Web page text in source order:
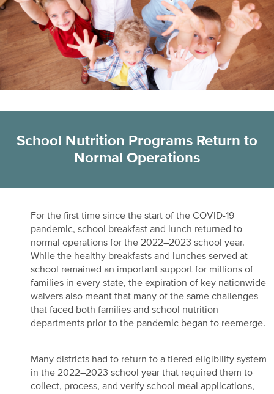
School Nutrition Programs Return to
Normal Operations
For the first time since the start of the COVID-19
pandemic, school breakfast and lunch returned to
normal operations for the 2022–2023 school year.
While the healthy breakfasts and lunches served at
school remained an important support for millions of
families in every state, the expiration of key nationwide
waivers also meant that many of the same challenges
that faced both families and school nutrition
departments prior to the pandemic began to reemerge.
Many districts had to return to a tiered eligibility system
in the 2022–2023 school year that required them to
collect, process, and verify school meal applications,